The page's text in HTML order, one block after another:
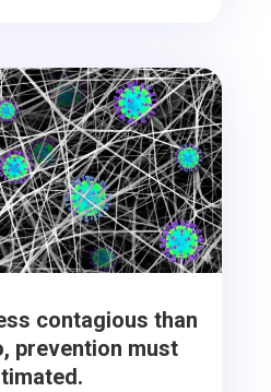
contagious than
prevention must